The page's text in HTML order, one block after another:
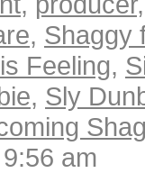
, Shaggy
Feeling,
, Sly
am